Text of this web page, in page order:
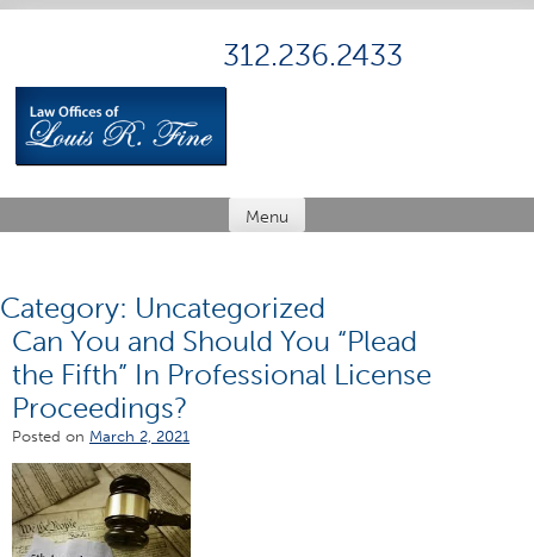
312.236.2433
Menu
Category: Uncategorized
Can You and Should You “Plead
the Fifth” In Professional License
Proceedings?
Posted on March 2, 2021